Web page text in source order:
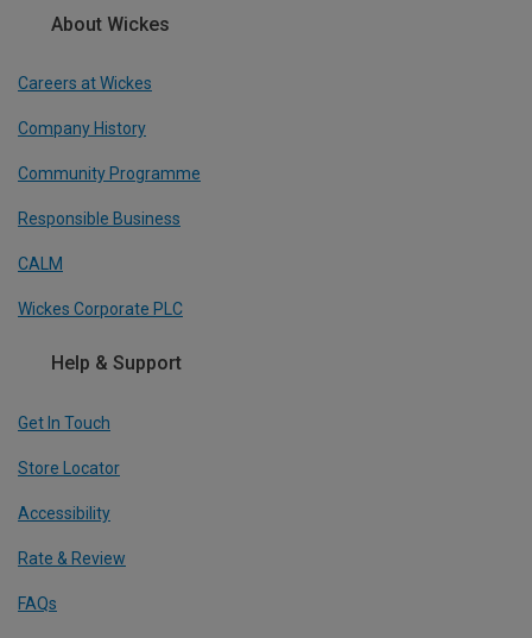
About Wickes
Careers at Wickes
Company History
Community Programme
Responsible Business
CALM
Wickes Corporate PLC
Help & Support
Get In Touch
Store Locator
Accessibility
Rate & Review
FAQs